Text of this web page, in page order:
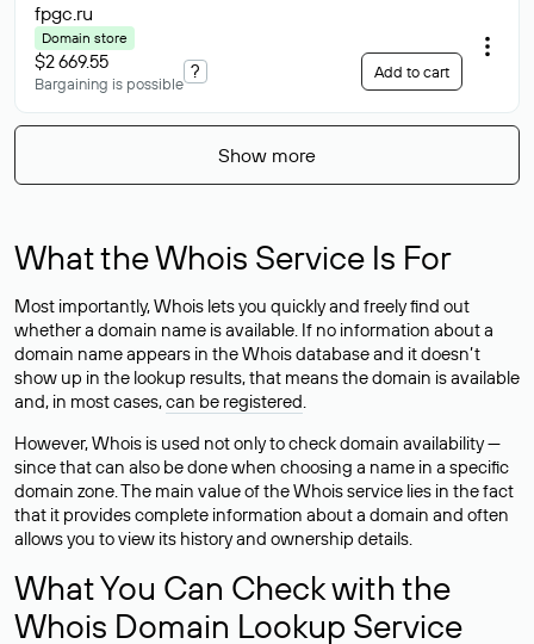
fpgc.ru
Domain store
$2 669.55
Bargaining is possible
? Add to cart
Show more
What the Whois Service Is For
Most importantly, Whois lets you quickly and freely find out
whether a domain name is available. If no information about a
domain name appears in the Whois database and it doesn’t
show up in the lookup results, that means the domain is available
and, in most cases,can be registered.
However, Whois is used not only to check domain availability —
since that can also be done when choosing a name in a specific
domain zone. The main value of the Whois service lies in the fact
that it provides complete information about a domain and often
allows you to view its history and ownership details.
What You Can Check with the
Whois Domain Lookup Service